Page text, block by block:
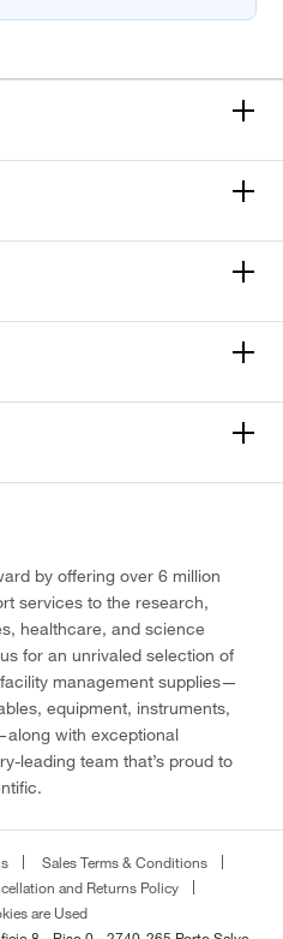
by offering over 6 million
services to the research,
healthcare, and science
for an unrivaled selection of
management supplies—
equipment, instruments,
with exceptional
leading team that’s proud to
Sales Terms & Conditions
and Returns Policy
are Used